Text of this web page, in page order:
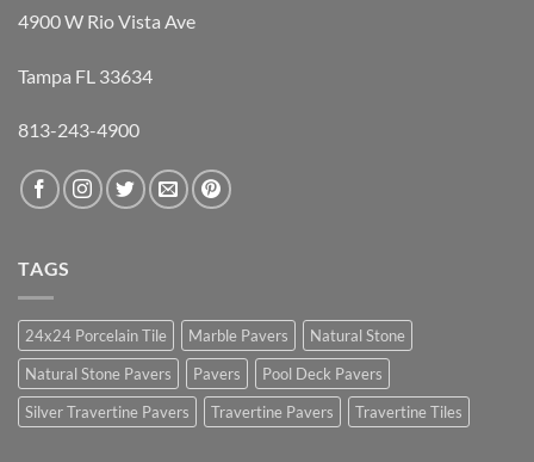
4900 W Rio Vista Ave
Tampa FL 33634
813-243-4900
TAGS
24x24 Porcelain Tile Marble Pavers
Natural Stone
Natural Stone Pavers
Pavers
Pool Deck Pavers
Silver Travertine Pavers
Travertine Pavers Travertine Tiles